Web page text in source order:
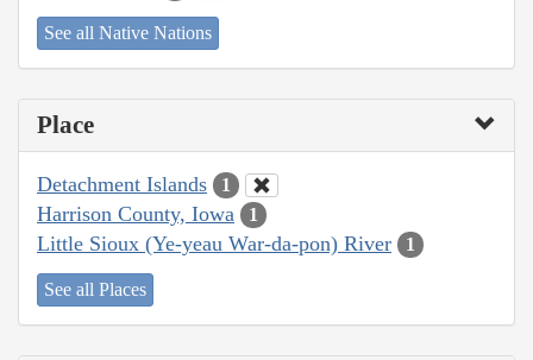
See all Native Nations
Place
Detachment Islands 1
Harrison County, Iowa 1
Little Sioux (Ye-yeau War-da-pon) River 1
See all Places